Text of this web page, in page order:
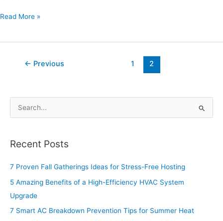
Read More »
← Previous 1 2
r
c
Recent Posts
7 Proven Fall Gatherings Ideas for Stress-Free Hosting
5 Amazing Benefits of a High-Efficiency HVAC System
Upgrade
7 Smart AC Breakdown Prevention Tips for Summer Heat